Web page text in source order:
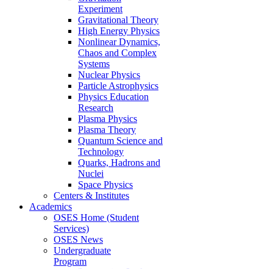
Experiment
Gravitational Theory
High Energy Physics
Nonlinear Dynamics,
Chaos and Complex
Systems
Nuclear Physics
Particle Astrophysics
Physics Education
Research
Plasma Physics
Plasma Theory
Quantum Science and
Technology
Quarks, Hadrons and
Nuclei
Space Physics
Centers & Institutes
Academics
OSES Home (Student
Services)
OSES News
Undergraduate
Program